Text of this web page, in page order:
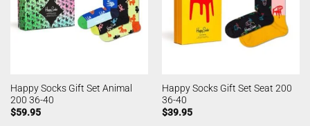
Happy Socks Gift Set Animal
200 36-40
$59.95
Happy Socks Gift Set Seat 200
36-40
$39.95